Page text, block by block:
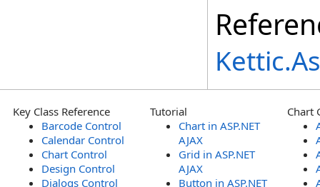
Key Class Reference
Barcode Control
Calendar Control
Chart Control
Design Control
Dialogs Control
Tutorial
Chart in ASP.NET
AJAX
Grid in ASP.NET
AJAX
Button in ASP.NET
Chart